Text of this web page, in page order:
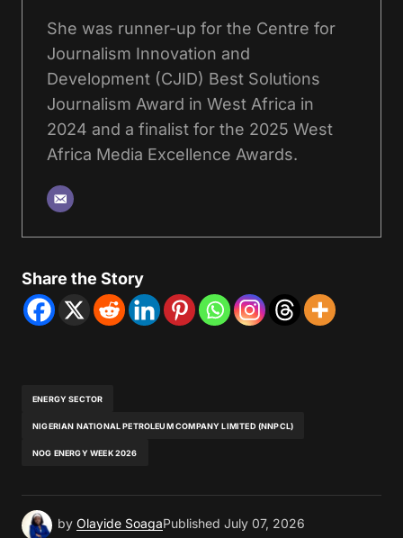
She was runner-up for the Centre for
Journalism Innovation and
Development (CJID) Best Solutions
Journalism Award in West Africa in
2024 and a finalist for the 2025 West
Africa Media Excellence Awards.
Share the Story
ENERGY SECTOR
NIGERIAN NATIONAL PETROLEUM COMPANY LIMITED (NNPCL)
NOG ENERGY WEEK 2026
by Olayide SoagaPublished July 07, 2026